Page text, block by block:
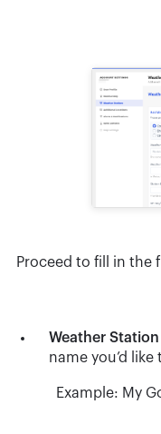
Proceed to fill in the
Weather
name you’d like
Example: My